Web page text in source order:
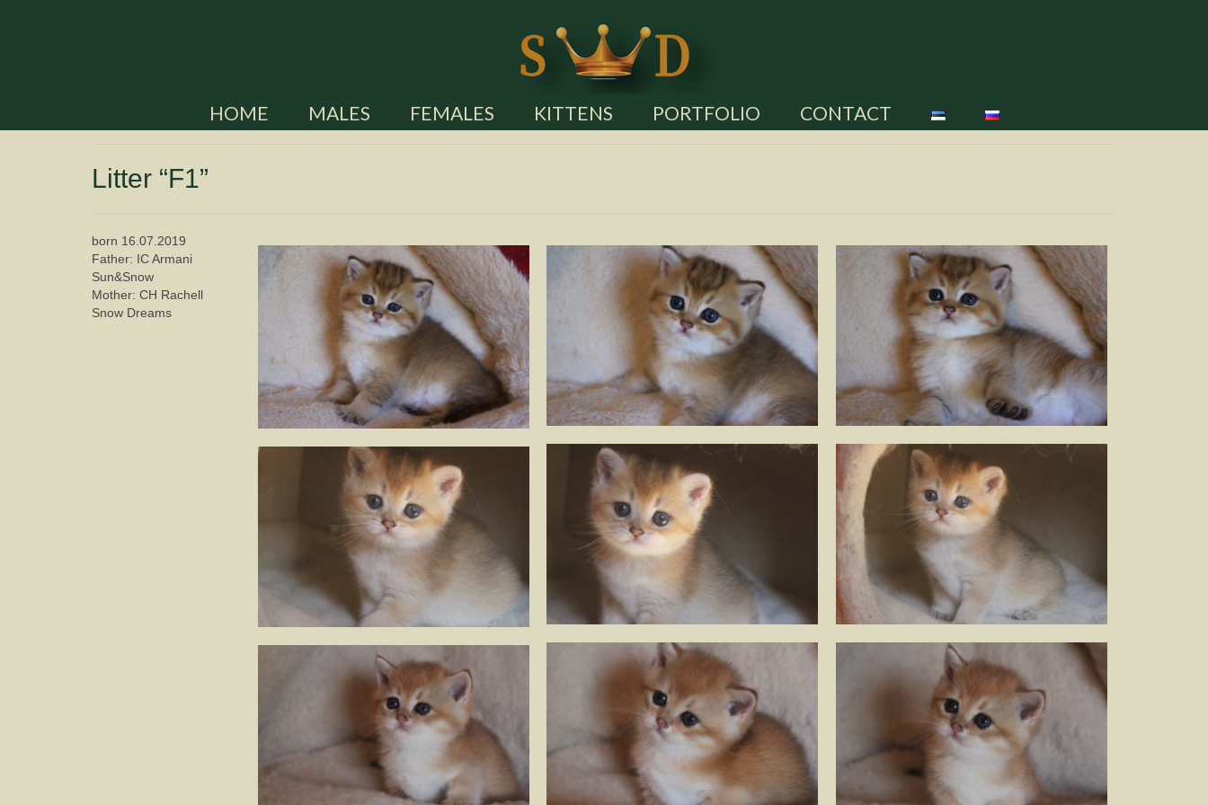
HOME MALES FEMALES KITTENS PORTFOLIO CONTACT
Litter “F1”
born 16.07.2019
Father: IC Armani
Sun&Snow
Mother: CH Rachell
Snow Dreams